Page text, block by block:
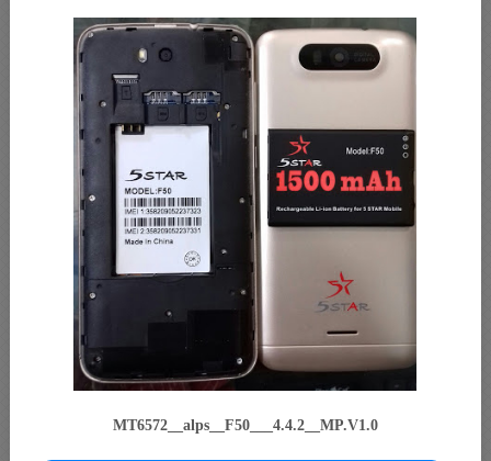
MT6572__alps__F50___4.4.2__MP.V1.0